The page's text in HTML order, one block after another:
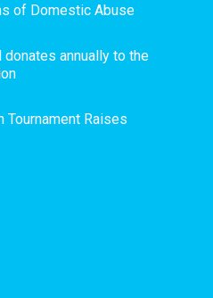
of Domestic Abuse
donates annually to the
Raises